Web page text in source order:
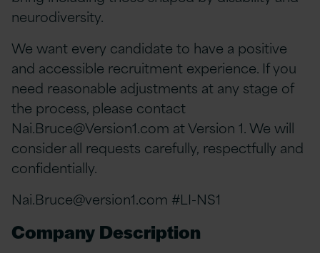
neurodiversity.
We want every candidate to have a positive
and accessible recruitment experience. If you
need reasonable adjustments at any stage of
the process, please contact
Nai.Bruce@Version1.com at Version 1. We will
consider all requests carefully, respectfully and
confidentially.
Nai.Bruce@version1.com #LI-NS1
Company Description